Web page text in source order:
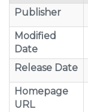
Publisher
Modified
Date
Release Date
Homepage
URL